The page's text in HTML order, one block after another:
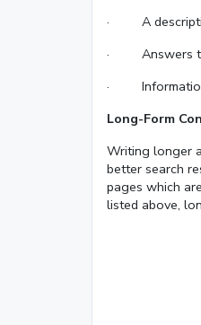
· A
· Answers to
· Information
Long-Form
Writing longer
better search
pages which
listed above,